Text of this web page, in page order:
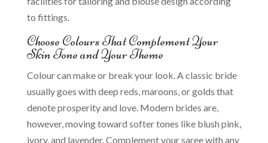
to fittings.
Choose Colours That Complement Your
Skin Tone and Your Theme
Colour can make or break your look. A classic bride
usually goes with deep reds, maroons, or golds that
denote prosperity and love. Modern brides are,
however, moving toward softer tones like blush pink,
ivory, and lavender. Complement your saree with any